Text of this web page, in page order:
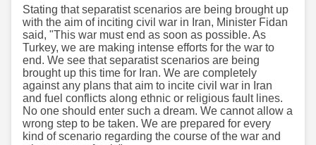
Stating that separatist scenarios are being brought up
with the aim of inciting civil war in Iran, Minister Fidan
said, "This war must end as soon as possible. As
Turkey, we are making intense efforts for the war to
end. We see that separatist scenarios are being
brought up this time for Iran. We are completely
against any plans that aim to incite civil war in Iran
and fuel conflicts along ethnic or religious fault lines.
No one should enter such a dream. We cannot allow a
wrong step to be taken. We are prepared for every
kind of scenario regarding the course of the war and